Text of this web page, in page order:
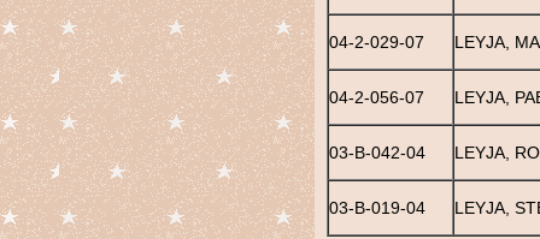
04-2-029-07 LEYJA,
04-2-056-07 LEYJA,
03-B-042-04 LEYJA,
03-B-019-04 LEYJA,